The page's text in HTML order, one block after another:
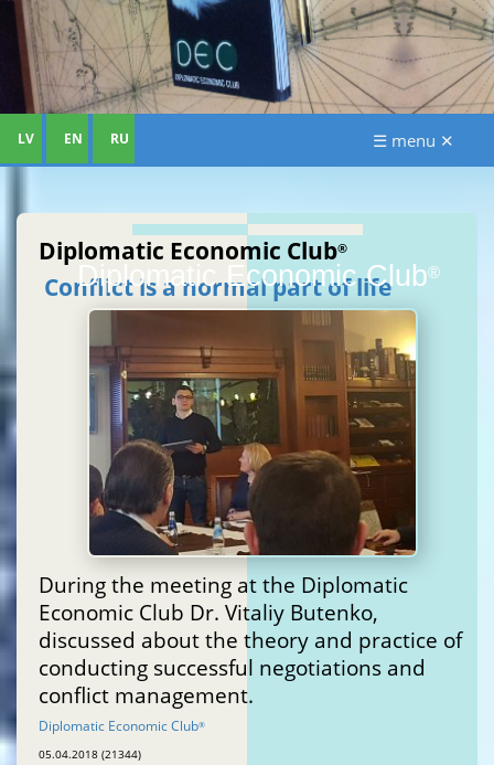
Diplomatic Economic Club®
LV EN RU ☰ menu ✕
Diplomatic Economic Club®
Conflict is a normal part of life
During the meeting at the Diplomatic
Economic Club Dr. Vitaliy Butenko,
discussed about the theory and practice of
conducting successful negotiations and
conflict management.
Diplomatic Economic Club®
05.04.2018 (21344)